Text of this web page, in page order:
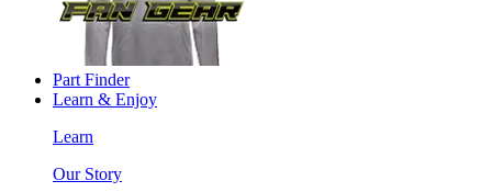
Part Finder
Learn & Enjoy
Learn
Our Story